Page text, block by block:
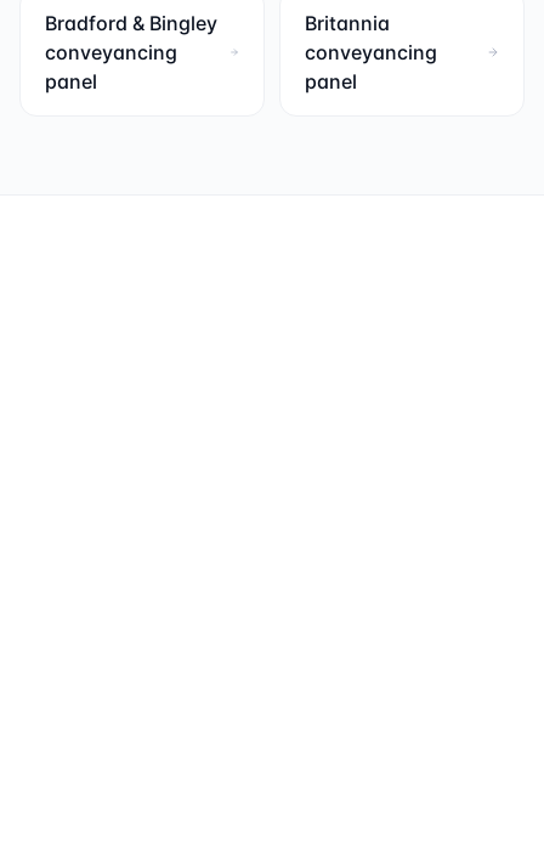
Bradford & Bingley
conveyancing
panel
Britannia
conveyancing
panel